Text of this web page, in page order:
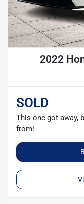
2022
SOLD
This one got away,
from!